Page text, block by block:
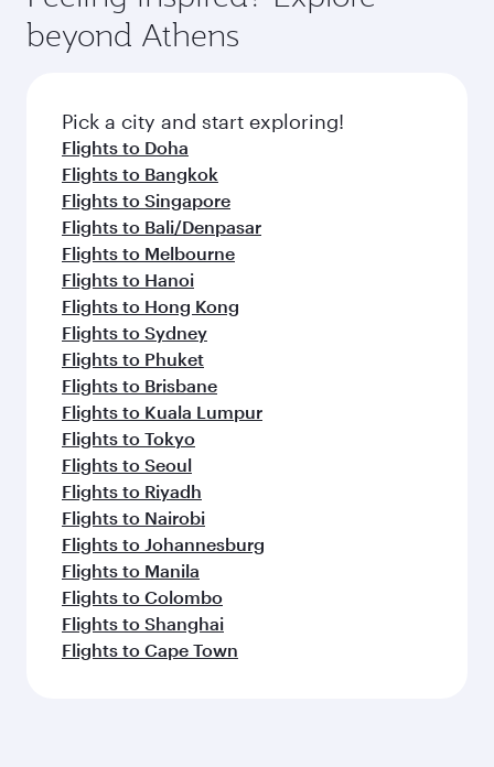
yourself with a variety of world-class amenities
before your connecting flight.
soft blanket and pillow. Explore thousands of
entertainment options on Oryx One including
fresh ingredients and inspired by global
flavours.
beyond Athens
Pick a city and start exploring!
Flights to Doha
Flights to Bangkok
Flights to Singapore
Flights to Bali/Denpasar
Flights to Melbourne
Flights to Hanoi
Flights to Hong Kong
Flights to Sydney
Flights to Phuket
Flights to Brisbane
Flights to Kuala Lumpur
Flights to Tokyo
Flights to Seoul
Flights to Riyadh
Flights to Nairobi
Flights to Johannesburg
Flights to Manila
Flights to Colombo
Flights to Shanghai
Flights to Cape Town